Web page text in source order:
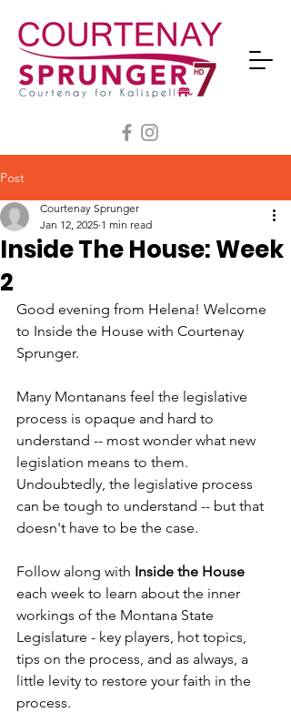
Post
Inside The House: Week
2
Courtenay Sprunger
Jan 12, 2025 1 min read
Good evening from Helena! Welcome
to Inside the House with Courtenay
Sprunger.
Many Montanans feel the legislative
process is opaque and hard to
understand -- most wonder what new
legislation means to them.
Undoubtedly, the legislative process
can be tough to understand -- but that
doesn't have to be the case.
Follow along with Inside the House
each week to learn about the inner
workings of the Montana State
Legislature - key players, hot topics,
tips on the process, and as always, a
little levity to restore your faith in the
process.